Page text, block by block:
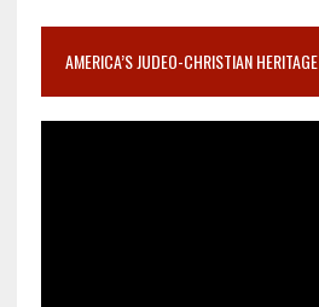
AMERICA’S JUDEO-CHRISTIAN HERITAGE